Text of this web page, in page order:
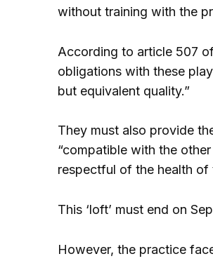
without training with the
According to article 507
obligations with these
but equivalent quality.”
They must also provide
“compatible with the
respectful of the health of
This ‘loft’ must end on
However, the practice